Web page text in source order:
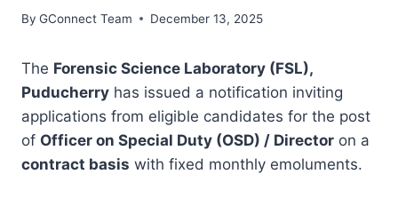
By GConnect Team December 13, 2025
The Forensic Science Laboratory (FSL),
Puducherry has issued a notification inviting
applications from eligible candidates for the post
of Officer on Special Duty (OSD) / Director on a
contract basis with fixed monthly emoluments.